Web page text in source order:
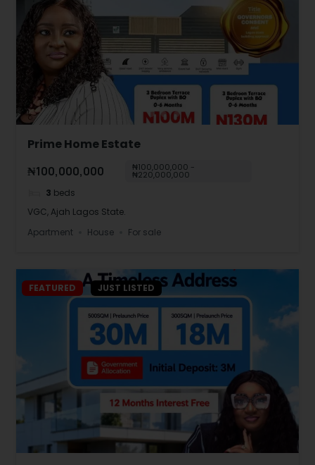
Prime Home Estate
₦100,000,000 ₦100,000,000 -
₦220,000,000
3 beds
VGC, Ajah Lagos State.
Apartment
House For sale
FEATURED JUST LISTED